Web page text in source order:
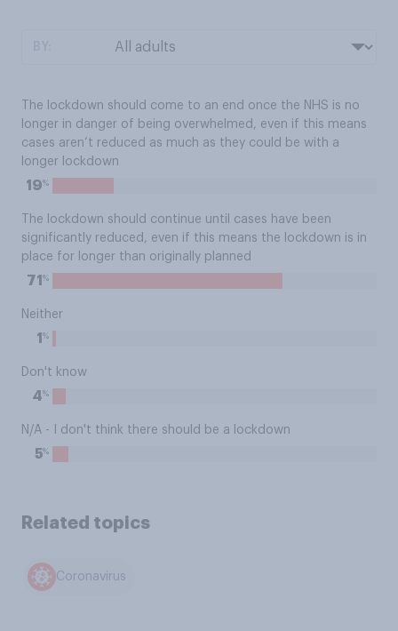
The lockdown should come to an end once the NHS is no
longer in danger of being overwhelmed, even if this means
cases aren’t reduced as much as they could be with a
longer lockdown
19%
The lockdown should continue until cases have been
significantly reduced, even if this means the lockdown is in
place for longer than originally planned
71 %
Neither
1 %
Don't know
4%
N/A - I don't think there should be a lockdown
5%
Related topics
Coronavirus